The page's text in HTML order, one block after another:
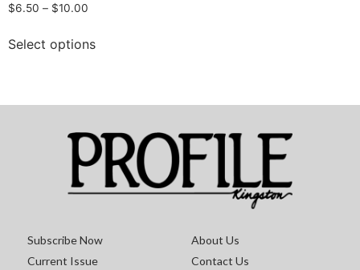
$6.50 – $10.00
Select options
Subscribe Now
Current Issue
About Us
Contact Us